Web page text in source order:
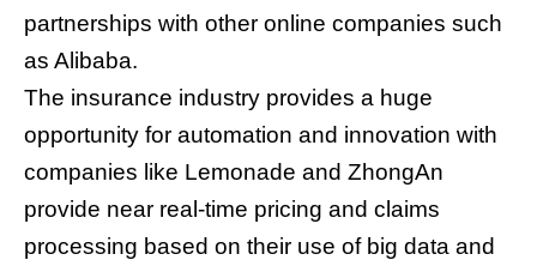
partnerships with other online companies such
as Alibaba.
The insurance industry provides a huge
opportunity for automation and innovation with
companies like Lemonade and ZhongAn
provide near real-time pricing and claims
processing based on their use of big data and